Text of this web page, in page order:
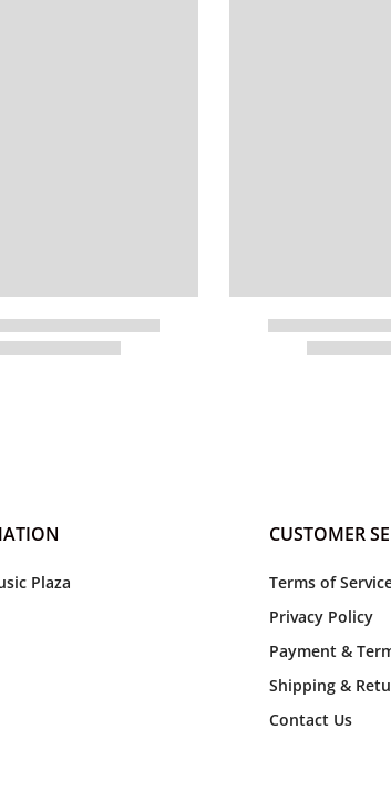
Plaza
CUSTOMER
Terms of
Privacy Policy
Payment &
Shipping &
Contact Us